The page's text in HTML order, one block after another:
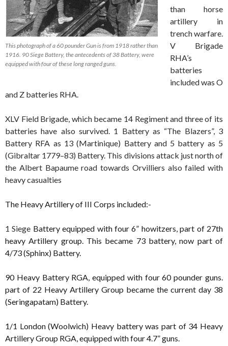
This photograph of a 60 pounder Gun is from 1918 rather than
1916. 90 Siege Battery, the antecedents of 38 Battery, were
equipped with four of these long ranged guns.
than horse
artillery in
trench warfare.
V Brigade
RHA’s
batteries
included was O
and Z batteries RHA.
XLV Field Brigade, which became 14 Regiment and three of its
batteries have also survived. 1 Battery as “The Blazers”, 3
Battery RFA as 13 (Martinique) Battery and 5 battery as 5
(Gibraltar 1779–83) Battery. This divisions attack just north of
the Albert Bapaume road towards Orvilliers also failed with
heavy casualties
The Heavy Artillery of III Corps included:-
1 Siege Battery equipped with four 6” howitzers, part of 27th
heavy Artillery group. This became 73 battery, now part of
4/73 (Sphinx) Battery.
90 Heavy Battery RGA, equipped with four 60 pounder guns.
part of 22 Heavy Artillery Group became the current day 38
(Seringapatam) Battery.
1/1 London (Woolwich) Heavy battery was part of 34 Heavy
Artillery Group RGA, equipped with four 4.7” guns.